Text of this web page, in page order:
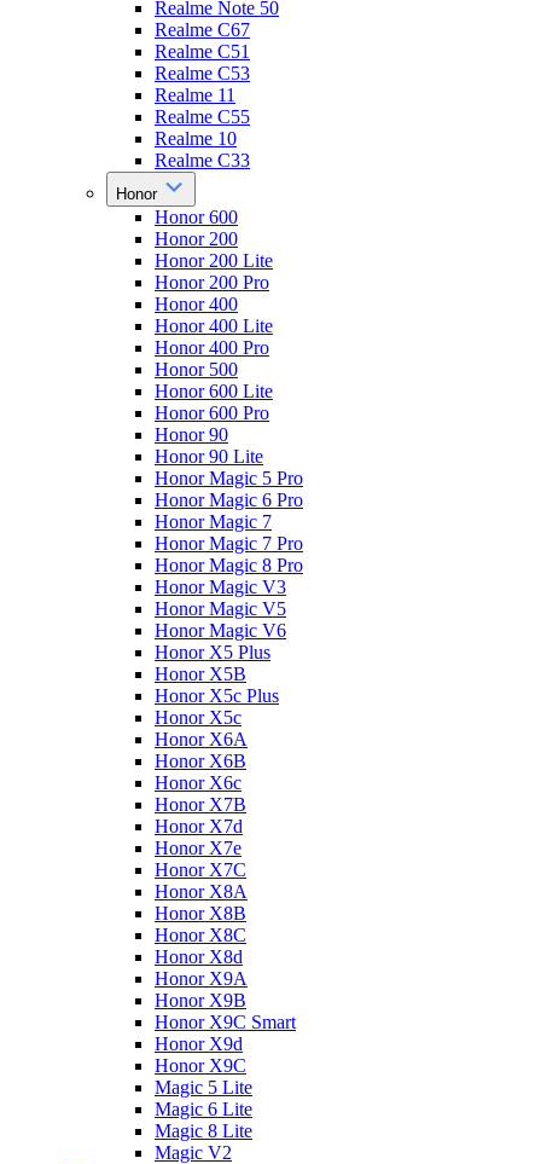
Realme Note 50
Realme C67
Realme C51
Realme C53
Realme 11
Realme C55
Realme 10
Realme C33
Honor
Honor 600
Honor 200
Honor 200 Lite
Honor 200 Pro
Honor 400
Honor 400 Lite
Honor 400 Pro
Honor 500
Honor 600 Lite
Honor 600 Pro
Honor 90
Honor 90 Lite
Honor Magic 5 Pro
Honor Magic 6 Pro
Honor Magic 7
Honor Magic 7 Pro
Honor Magic 8 Pro
Honor Magic V3
Honor Magic V5
Honor Magic V6
Honor X5 Plus
Honor X5B
Honor X5c Plus
Honor X5с
Honor X6A
Honor X6B
Honor X6c
Honor X7B
Honor X7d
Honor X7e
Honor X7С
Honor X8A
Honor X8B
Honor X8C
Honor X8d
Honor X9A
Honor X9B
Honor X9C Smart
Honor X9d
Honor X9С
Magic 5 Lite
Magic 6 Lite
Magic 8 Lite
Magic V2